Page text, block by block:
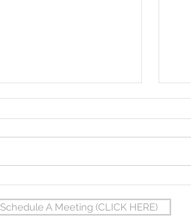
Schedule A Meeting (CLICK HERE)